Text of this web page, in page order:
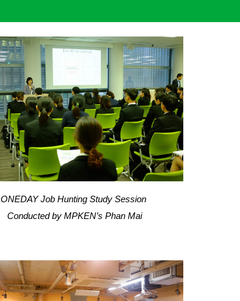
ONEDAY Job Hunting Study Session
Conducted by MPKEN’s Phan Mai